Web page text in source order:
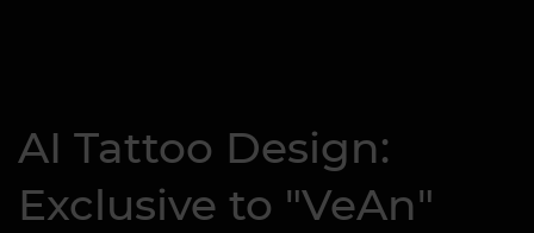
AI Tattoo Design:
Exclusive to "VeAn"